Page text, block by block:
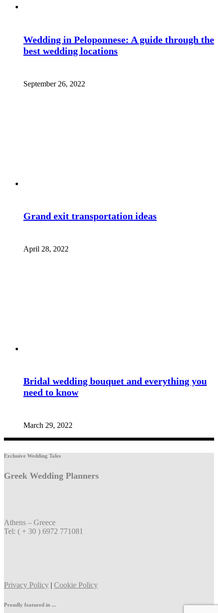
Wedding in Peloponnese: A guide through the
best wedding locations
September 26, 2022
Grand exit transportation ideas
April 28, 2022
Bridal wedding bouquet and everything you
need to know
March 29, 2022
Exclusive Wedding Tales
Greek Wedding Planners
Athens – Greece
Tel: ( + 30 ) 6972 771081
Privacy Policy | Cookie Policy
Proudly featured in ...